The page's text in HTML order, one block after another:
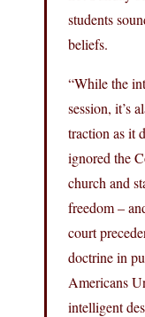
students
beliefs.
“While the
session, it’s
traction as it
ignored the
church and
freedom –
court
doctrine in
Americans
intelligent